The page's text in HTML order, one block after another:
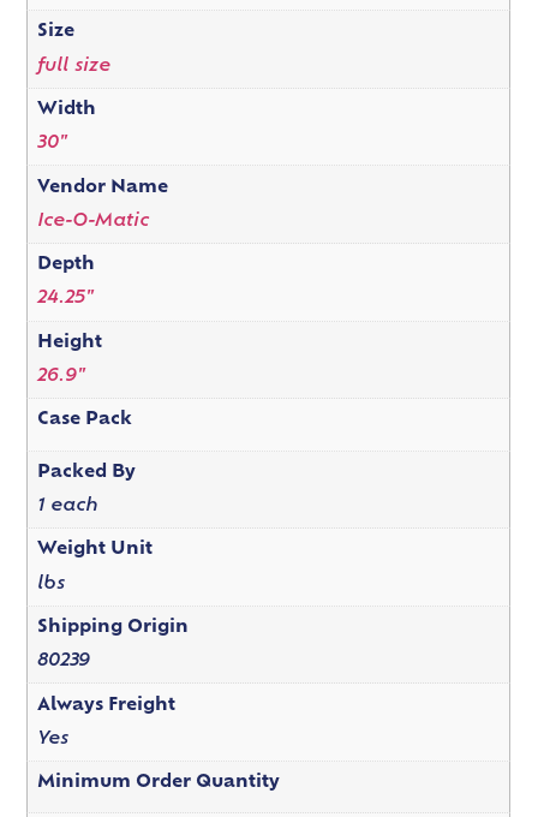
Size
full size
Width
30"
Vendor Name
Ice-O-Matic
Depth
24.25"
Height
26.9"
Case Pack
Packed By
1 each
Weight Unit
lbs
Shipping Origin
80239
Always Freight
Yes
Minimum Order Quantity